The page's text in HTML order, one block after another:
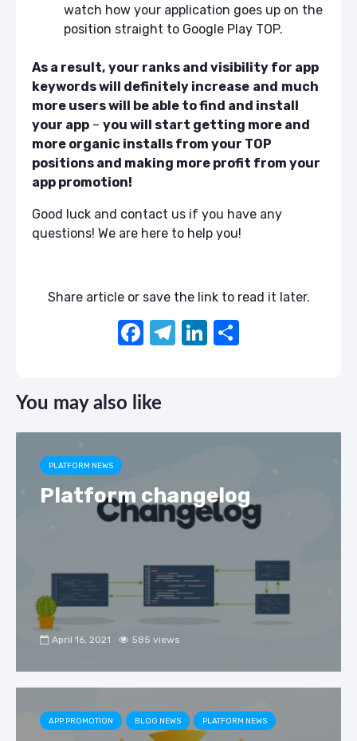
watch how your application goes up on the
position straight to Google Play TOP.
As a result, your ranks and visibility for app
keywords will definitely increase and much
more users will be able to find and install
your app – you will start getting more and
more organic installs from your TOP
positions and making more profit from your
app promotion!
Good luck and contact us if you have any
questions! We are here to help you!
Share article or save the link to read it later.
F
e
b
o
k
T
a
Li
dI
You may also like
PLATFORM NEWS
Platform changelog
April 16, 2021 585 views
APP PROMOTION BLOG NEWS PLATFORM NEWS